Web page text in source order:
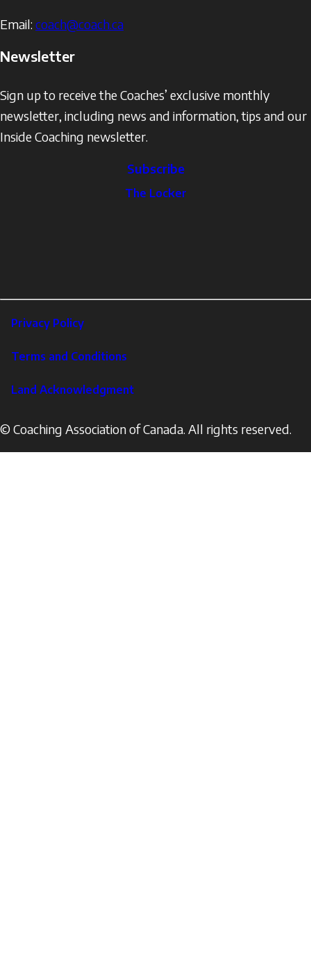
Email: coach@coach.ca
Newsletter
Sign up to receive the Coaches’ exclusive monthly
newsletter, including news and information, tips and our
Inside Coaching newsletter.
Subscribe
The Locker
Footer
Corporate
Privacy Policy
Terms and Conditions
Land Acknowledgment
© Coaching Association of Canada. All rights reserved.